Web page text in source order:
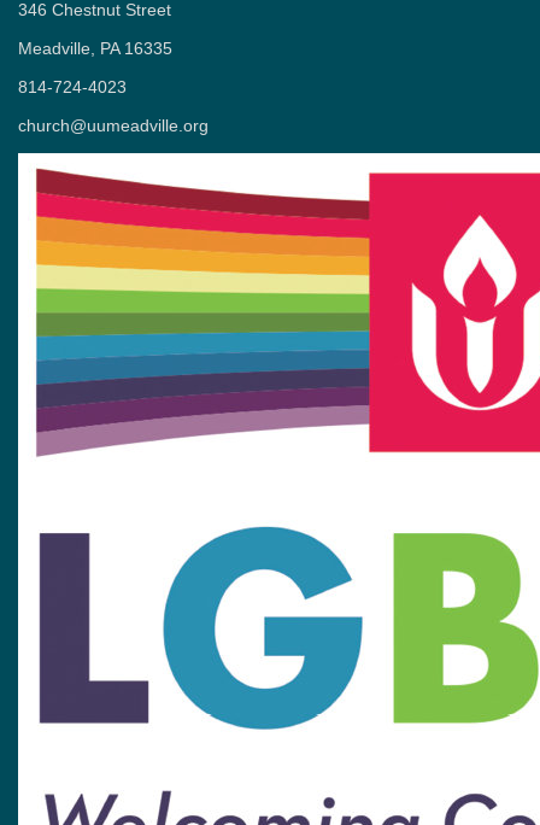
346 Chestnut Street
Meadville, PA 16335
814-724-4023
church@uumeadville.org